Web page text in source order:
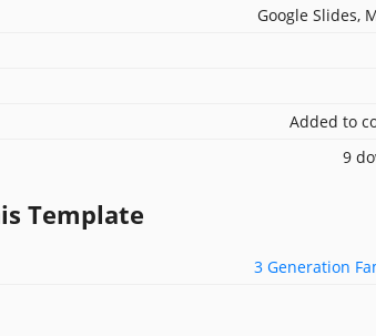
Google Slides,
Added to
9
Template
3 Generation